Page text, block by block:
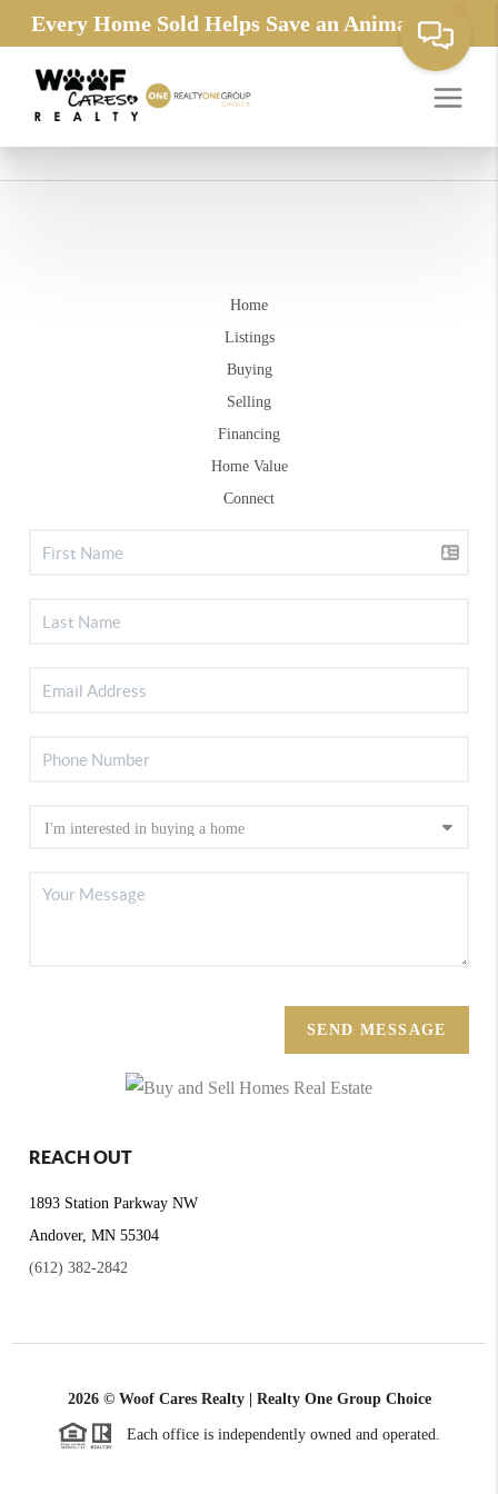
Every Home Sold Helps Save an Animals Life
Home
Listings
Buying
Selling
Financing
Home Value
Connect
SEND MESSAGE
REACH OUT
1893 Station Parkway NW
Andover, MN 55304
(612) 382-2842
2026© Woof Cares Realty | Realty One Group Choice
Each office is independently owned and operated.